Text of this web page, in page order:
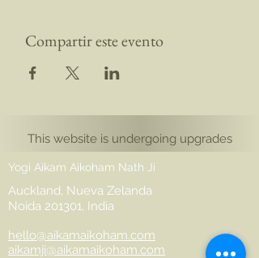
Compartir este evento
This website is undergoing upgrades
Yogi Aikam Aikoham Nath Ji
Auckland, Nueva Zelanda
Noida 201301, India
hello@aikamaikoham.com
aikamji@aikamaikoham.com